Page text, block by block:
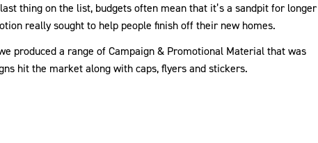
thing on the list, budgets often mean that it’s a sandpit for longer
really sought to help people finish off their new homes.
produced a range of Campaign & Promotional Material that was
hit the market along with caps, flyers and stickers.